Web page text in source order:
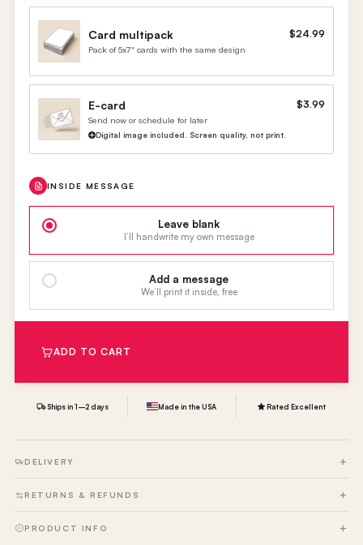
Card multipack $24.99
Pack of 5x7" cards with the same design
E-card $3.99
Send now or schedule for later
Digital image included. Screen quality, not print.
INSIDE MESSAGE
Leave blank
I’ll handwrite my own message
Add a message
We’ll print it inside, free
ADD TO CART
Ships in 1–2 days Made in the USA Rated Excellent
DELIVERY
RETURNS & REFUNDS
PRODUCT INFO